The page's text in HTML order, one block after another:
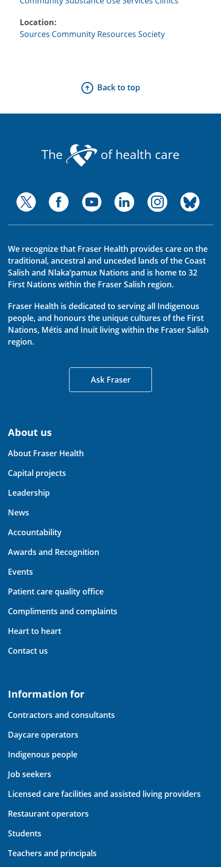
Location:
Sources Community Resources Society
Back to top
The of health care
We recognize that Fraser Health provides care on the
traditional, ancestral and unceded lands of the Coast
Salish and Nlaka’pamux Nations and is home to 32
First Nations within the Fraser Salish region.
Fraser Health is dedicated to serving all Indigenous
people, and honours the unique cultures of the First
Nations, Métis and Inuit living within the Fraser Salish
region.
Ask Fraser
About us
About Fraser Health
Capital projects
Leadership
News
Accountability
Awards and Recognition
Events
Patient care quality office
Compliments and complaints
Heart to heart
Contact us
Information for
Contractors and consultants
Daycare operators
Indigenous people
Job seekers
Licensed care facilities and assisted living providers
Restaurant operators
Students
Teachers and principals